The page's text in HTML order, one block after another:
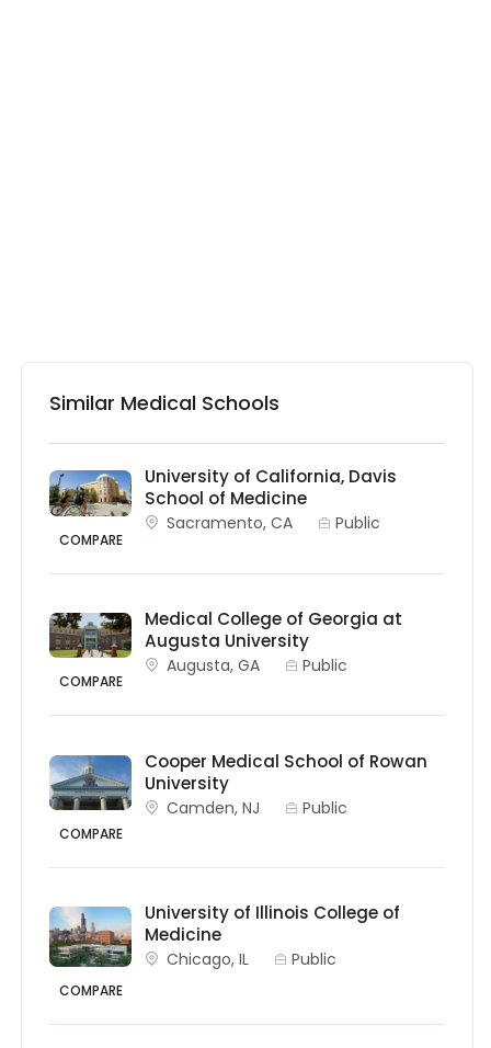
Similar Medical Schools
COMPARE
University of California, Davis
School of Medicine
Sacramento, CA Public
COMPARE
Medical College of Georgia at
Augusta University
Augusta, GA Public
COMPARE
Cooper Medical School of Rowan
University
Camden, NJ Public
COMPARE
University of Illinois College of
Medicine
Chicago, IL Public